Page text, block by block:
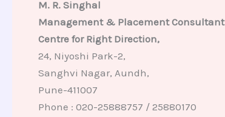
M. R. Singhal
Management & Placement Consultant
Centre for Right Direction,
24, Niyoshi Park-2,
Sanghvi Nagar, Aundh,
Pune-411007
Phone : 020-25888757 / 25880170